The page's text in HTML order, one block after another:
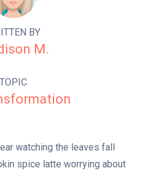
BY
M.
TOPIC
watching the leaves fall
spice latte worrying about